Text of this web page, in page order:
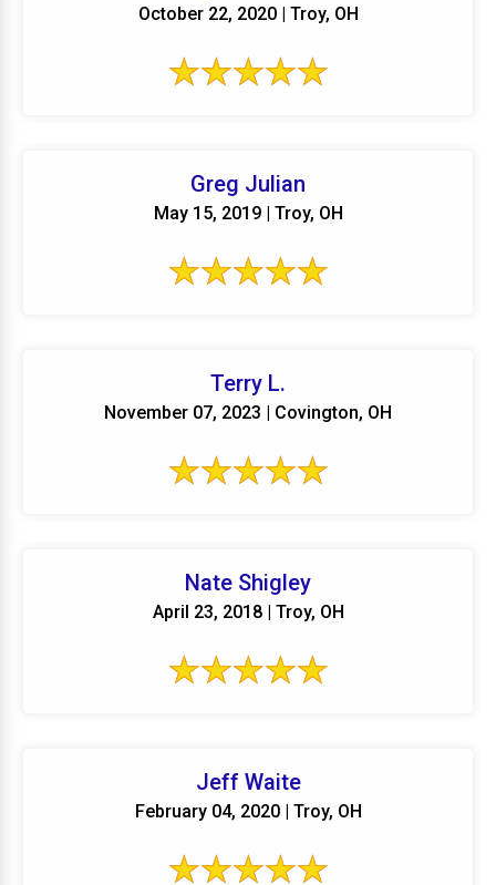
October 22, 2020 | Troy, OH
Greg Julian
May 15, 2019 | Troy, OH
Terry L.
November 07, 2023 | Covington, OH
Nate Shigley
April 23, 2018 | Troy, OH
Jeff Waite
February 04, 2020 | Troy, OH